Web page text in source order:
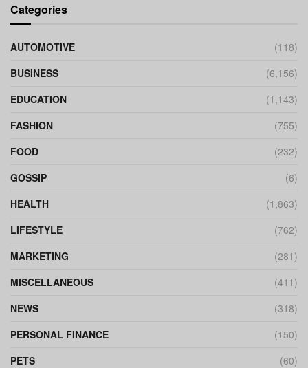
Categories
AUTOMOTIVE
(118)
BUSINESS
(6,156)
EDUCATION
(1,143)
FASHION
(755)
FOOD
(232)
GOSSIP
(6)
HEALTH
(1,863)
LIFESTYLE
(762)
MARKETING
(281)
MISCELLANEOUS
(411)
NEWS
(318)
PERSONAL FINANCE
(150)
PETS
(60)